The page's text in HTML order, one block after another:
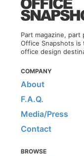
Part magazine,
Office Snapshots
office design
COMPANY
About
F.A.Q.
Media/Press
Contact
BROWSE